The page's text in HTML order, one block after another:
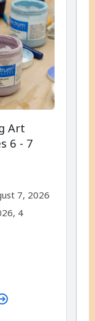
Art
6 - 7
7, 2026
4